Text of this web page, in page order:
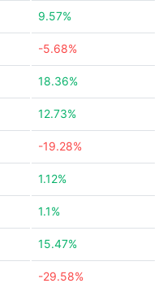
9.57%
-5.68%
18.36%
12.73%
-19.28%
1.12%
1.1%
15.47%
-29.58%